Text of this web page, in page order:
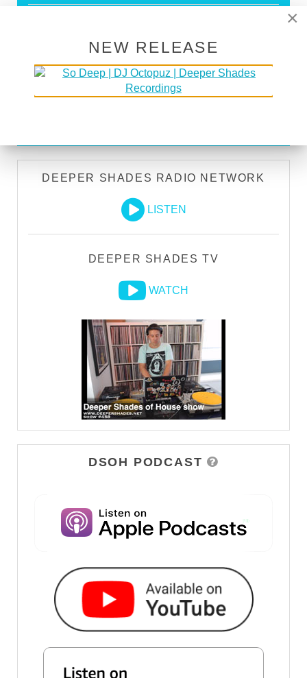
releases FREE
EXECUTIVE PRODUCER credit
DEEPER SHADES RADIO NETWORK
LISTEN
DEEPER SHADES TV
WATCH
DSOH PODCAST
×
NEW RELEASE